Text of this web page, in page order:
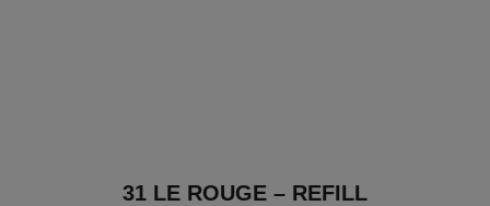
31 LE ROUGE – REFILL